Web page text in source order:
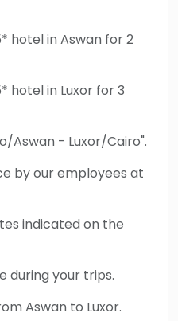
hotel in Aswan for 2
hotel in Luxor for 3
Aswan - Luxor/Cairo".
by our employees at
indicated on the
during your trips.
Aswan to Luxor.